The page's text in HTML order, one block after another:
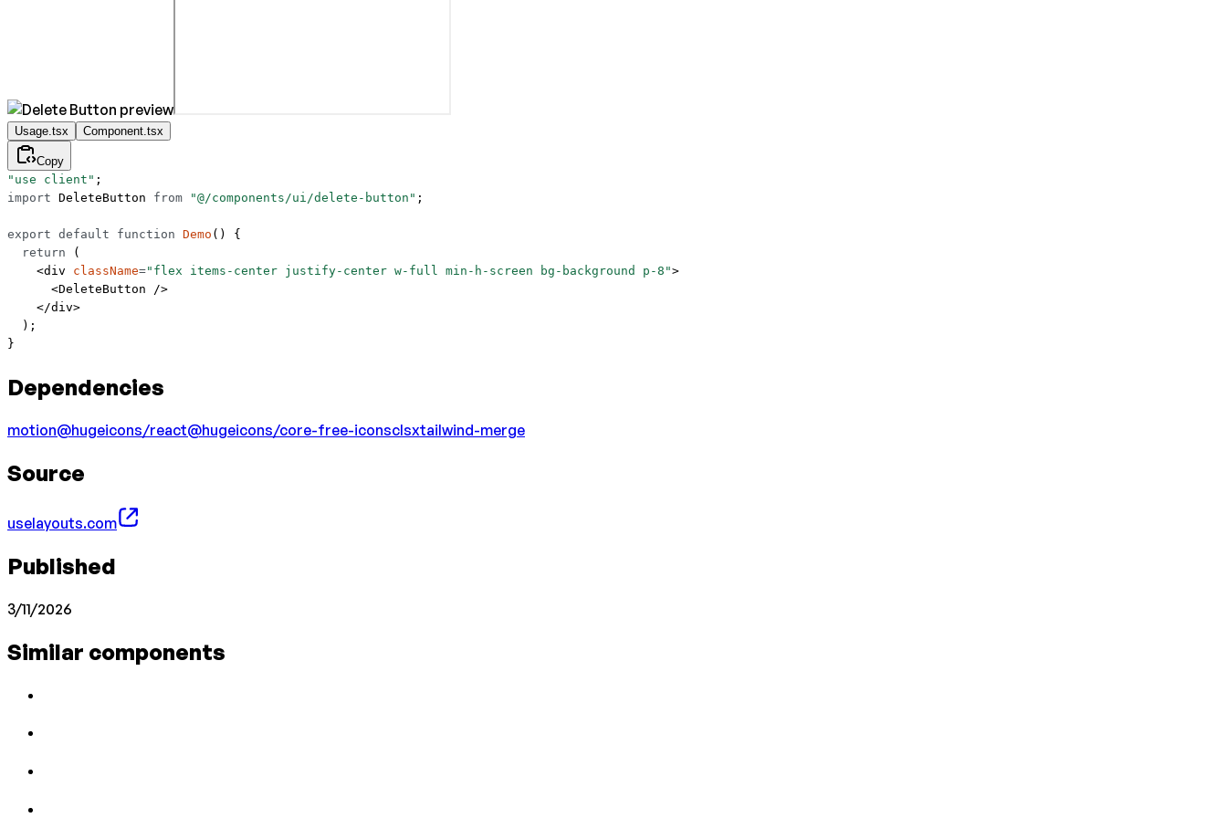
Usage.tsx Component.tsx
Copy
"use client" ;
import DeleteButton from "@/components/ui/delete-button" ;
export default function Demo () {
  return
(
    <
div className="flex items-center justify-center w-full min-h-screen bg-background p-8">
      <
DeleteButton />
    </
div>
  );
}
Dependencies
motion@hugeicons/react@hugeicons/core-free-iconsclsxtailwind-merge
Source
uselayouts.com
Published
3/11/2026
Similar components